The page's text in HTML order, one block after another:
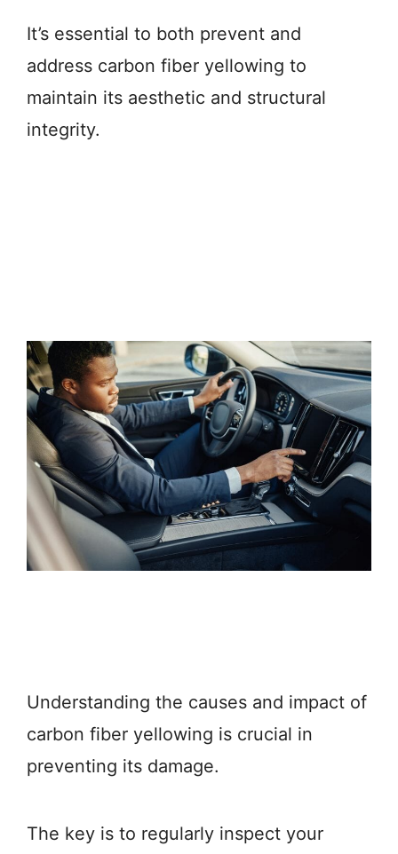
It’s essential to both prevent and
address carbon fiber yellowing to
maintain its aesthetic and structural
integrity.
Understanding the causes and impact of
carbon fiber yellowing is crucial in
preventing its damage.
The key is to regularly inspect your